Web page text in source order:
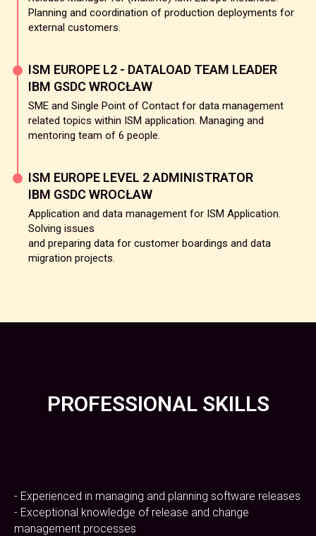
Planning and coordination of production deployments for
external customers.
ISM EUROPE L2 - DATALOAD TEAM LEADER
IBM GSDC WROCŁAW
SME and Single Point of Contact for data management
related topics within ISM application. Managing and
mentoring team of 6 people.
ISM EUROPE LEVEL 2 ADMINISTRATOR
IBM GSDC WROCŁAW
Application and data management for ISM Application.
Solving issues
and preparing data for customer boardings and data
migration projects.
PROFESSIONAL SKILLS
- Experienced in managing and planning software releases
- Exceptional knowledge of release and change
management processes